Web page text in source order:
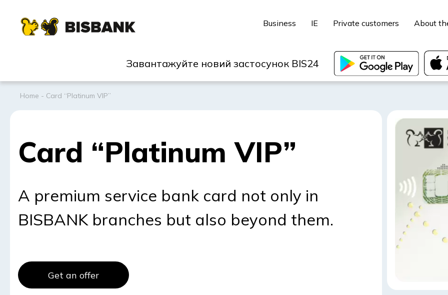
Business IE Private customers About
Завантажуйте новий застосунок BIS24
Home - Card “Platinum VIP”
Card “Platinum VIP”
A premium service bank card not only in
BISBANK branches but also beyond them.
Get an offer